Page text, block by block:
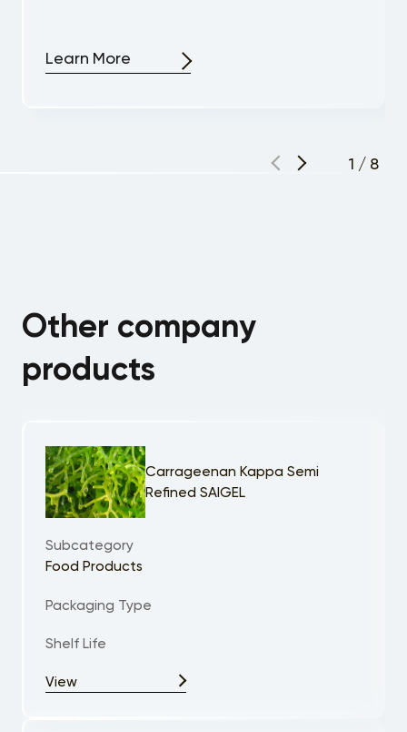
Learn More
1 / 8
Other company
products
Carrageenan Kappa Semi
Refined SAIGEL
Subcategory
Food Products
Packaging Type
Shelf Life
View